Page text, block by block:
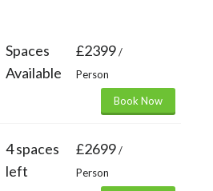
Spaces
Available
£2399/
Person
Book Now
4 spaces
left
£2699/
Person